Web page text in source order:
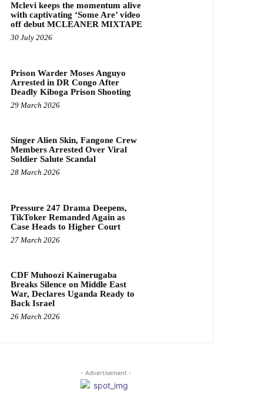
Mclevi keeps the momentum alive
with captivating ‘Some Are’ video
off debut MCLEANER MIXTAPE
30 July 2026
Prison Warder Moses Anguyo
Arrested in DR Congo After
Deadly Kiboga Prison Shooting
29 March 2026
Singer Alien Skin, Fangone Crew
Members Arrested Over Viral
Soldier Salute Scandal
28 March 2026
Pressure 247 Drama Deepens,
TikToker Remanded Again as
Case Heads to Higher Court
27 March 2026
CDF Muhoozi Kainerugaba
Breaks Silence on Middle East
War, Declares Uganda Ready to
Back Israel
26 March 2026
- Advertisement -